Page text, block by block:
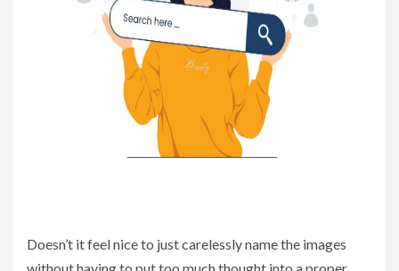
Doesn’t it feel nice to just carelessly name the images
without having to put too much thought into a proper